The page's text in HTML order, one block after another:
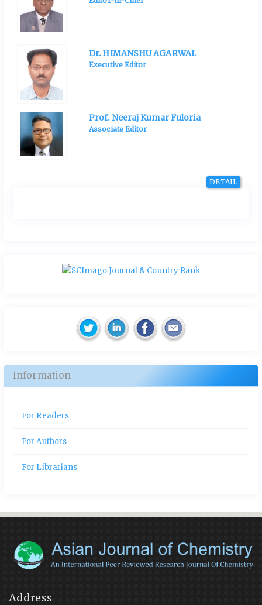
Dr. HIMANSHU AGARWAL
Executive Editor
Prof. Neeraj Kumar Fuloria
Associate Editor
DETAIL
Information
For Readers
For Authors
For Librarians
Address